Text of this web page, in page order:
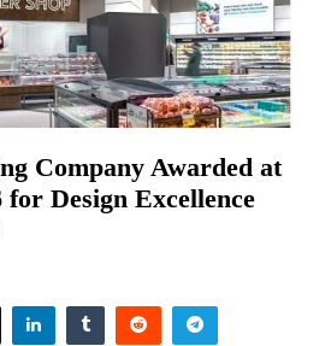
Company Awarded at
for Design Excellence